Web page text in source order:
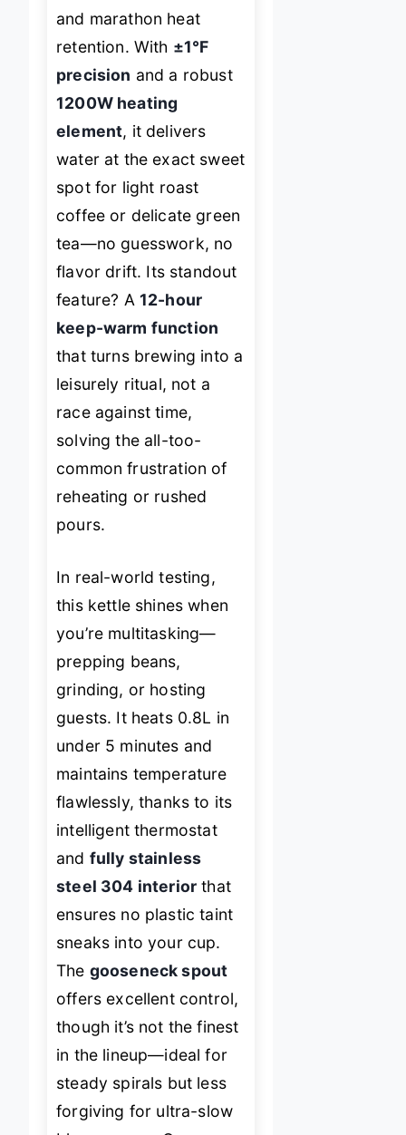
and marathon heat
retention. With ±1°F
precision and a robust
1200W heating
element, it delivers
water at the exact sweet
spot for light roast
coffee or delicate green
tea—no guesswork, no
flavor drift. Its standout
feature? A 12-hour
keep-warm function
that turns brewing into a
leisurely ritual, not a
race against time,
solving the all-too-
common frustration of
reheating or rushed
pours.
In real-world testing,
this kettle shines when
you’re multitasking—
prepping beans,
grinding, or hosting
guests. It heats 0.8L in
under 5 minutes and
maintains temperature
flawlessly, thanks to its
intelligent thermostat
and fully stainless
steel 304 interior that
ensures no plastic taint
sneaks into your cup.
The gooseneck spout
offers excellent control,
though it’s not the finest
in the lineup—ideal for
steady spirals but less
forgiving for ultra-slow